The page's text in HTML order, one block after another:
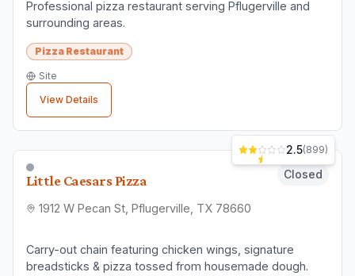
Professional pizza restaurant serving Pflugerville and
surrounding areas.
Pizza Restaurant
Site
View Details
Little Caesars Pizza Closed
1912 W Pecan St, Pflugerville, TX 78660
2.5(899)
Carry-out chain featuring chicken wings, signature
breadsticks & pizza tossed from housemade dough.